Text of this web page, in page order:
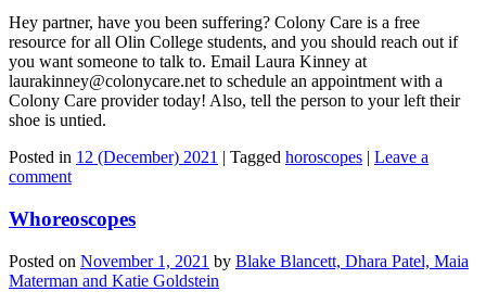
Hey partner, have you been suffering? Colony Care is a free
resource for all Olin College students, and you should reach out if
you want someone to talk to. Email Laura Kinney at
laurakinney@colonycare.net to schedule an appointment with a
Colony Care provider today! Also, tell the person to your left their
shoe is untied.
Posted in 12 (December) 2021 | Tagged horoscopes | Leave a
comment
Whoreoscopes
Posted on November 1, 2021 by Blake Blancett, Dhara Patel, Maia
Materman and Katie Goldstein